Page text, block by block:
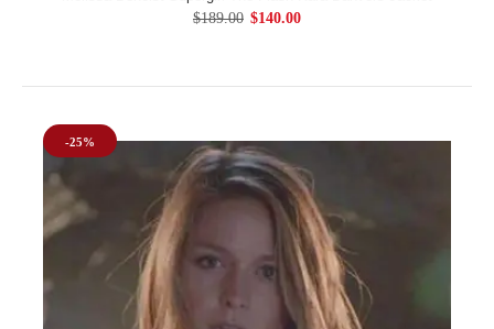
$189.00 $140.00
-25%